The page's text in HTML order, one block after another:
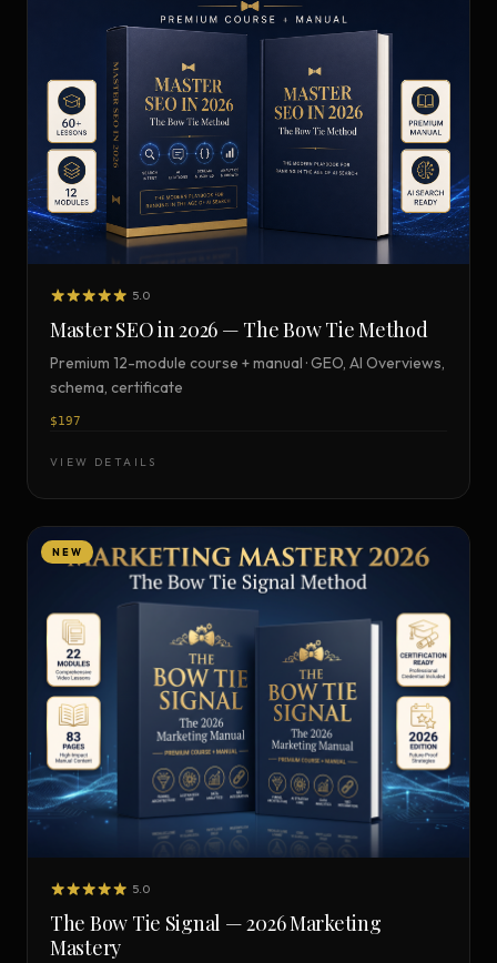
5.0
Master SEO in 2026 — The Bow Tie Method
Premium 12-module course + manual · GEO, AI Overviews,
schema, certificate
$197
VIEW DETAILS
NEW
5.0
The Bow Tie Signal — 2026 Marketing
Mastery